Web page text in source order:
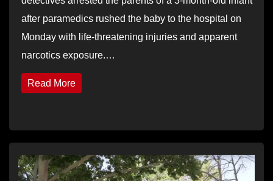
after paramedics rushed the baby to the hospital on
Monday with life-threatening injuries and apparent
narcotics exposure.…
Read More